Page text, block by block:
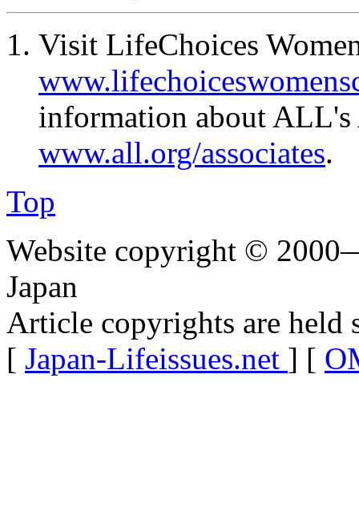
Visit LifeChoices
information about ALL's
www.all.org/associates.
Top
Website copyright ©
Japan
Article copyrights are held
[ Japan-Lifeissues.net ] [